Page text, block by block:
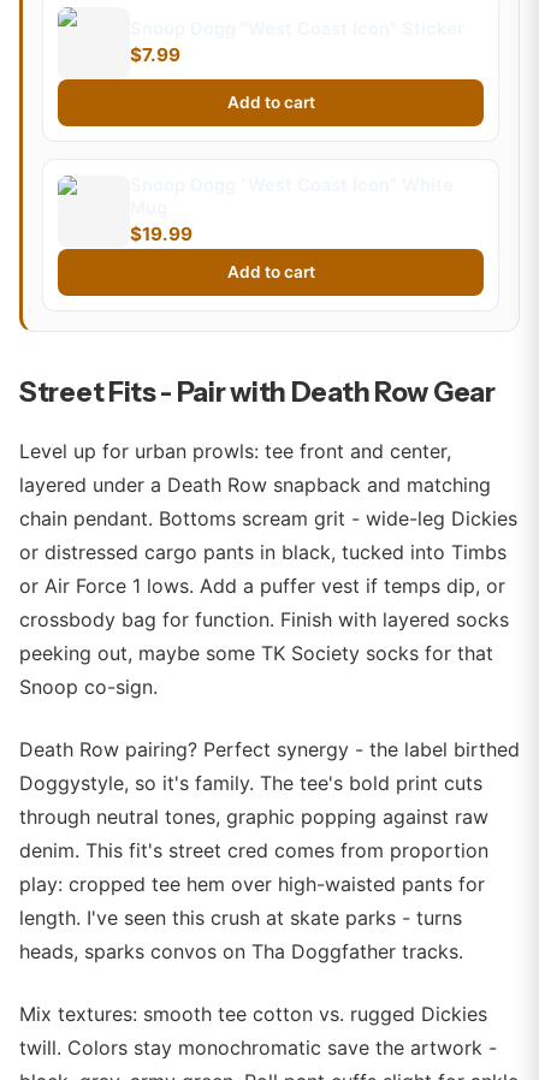
$7.99
Add to cart
$19.99
Add to cart
Street Fits - Pair with Death Row Gear
Level up for urban prowls: tee front and center,
layered under a Death Row snapback and matching
chain pendant. Bottoms scream grit - wide-leg Dickies
or distressed cargo pants in black, tucked into Timbs
or Air Force 1 lows. Add a puffer vest if temps dip, or
crossbody bag for function. Finish with layered socks
peeking out, maybe some TK Society socks for that
Snoop co-sign.
Death Row pairing? Perfect synergy - the label birthed
Doggystyle, so it's family. The tee's bold print cuts
through neutral tones, graphic popping against raw
denim. This fit's street cred comes from proportion
play: cropped tee hem over high-waisted pants for
length. I've seen this crush at skate parks - turns
heads, sparks convos on Tha Doggfather tracks.
Mix textures: smooth tee cotton vs. rugged Dickies
twill. Colors stay monochromatic save the artwork -